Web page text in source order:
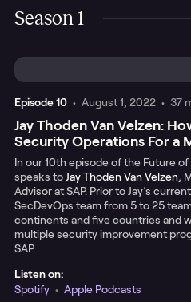
Season 1
Episode10 • August 1, 2022 • 37
Jay Thoden Van Velzen:
Security Operations For a
In our 10th episode of the Future
speaks toJay Thoden Van Velzen,
Advisor at SAP. Prior to Jay’s
SecDevOps team from 5 to 25
continents and five countries and
multiple security improvement
SAP.
Listen on:
Spotify • Apple Podcasts